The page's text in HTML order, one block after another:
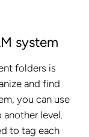
system
folders is
and find
you can use
level.
to tag each